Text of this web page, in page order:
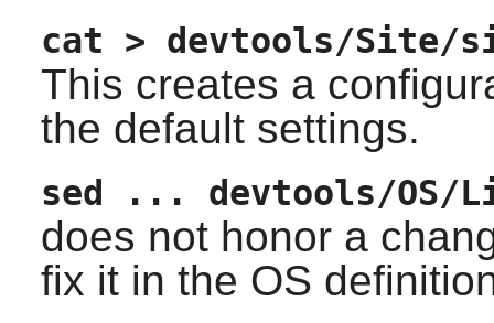
cat > devtools/Site/
This creates a
the default settings.
sed ... devtools/OS/
does not honor a
fix it in the OS